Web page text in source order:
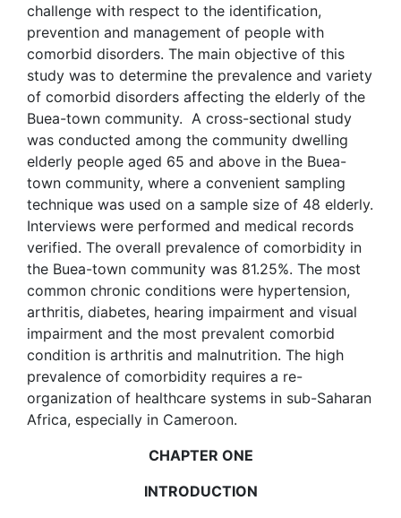
challenge with respect to the identification,
prevention and management of people with
comorbid disorders. The main objective of this
study was to determine the prevalence and variety
of comorbid disorders affecting the elderly of the
Buea-town community. A cross-sectional study
was conducted among the community dwelling
elderly people aged 65 and above in the Buea-
town community, where a convenient sampling
technique was used on a sample size of 48 elderly.
Interviews were performed and medical records
verified. The overall prevalence of comorbidity in
the Buea-town community was 81.25%. The most
common chronic conditions were hypertension,
arthritis, diabetes, hearing impairment and visual
impairment and the most prevalent comorbid
condition is arthritis and malnutrition. The high
prevalence of comorbidity requires a re-
organization of healthcare systems in sub-Saharan
Africa, especially in Cameroon.
CHAPTER ONE
INTRODUCTION